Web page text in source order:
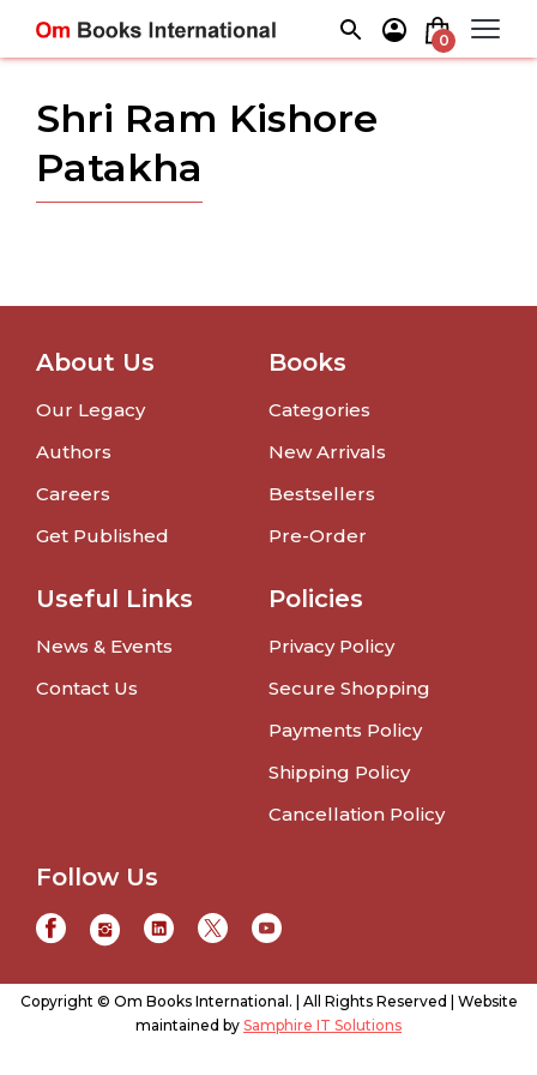
content
0
Shri Ram Kishore
Patakha
About Us
Our Legacy
Authors
Careers
Get Published
Books
Categories
New Arrivals
Bestsellers
Pre-Order
Useful Links
News & Events
Contact Us
Policies
Privacy Policy
Secure Shopping
Payments Policy
Shipping Policy
Cancellation Policy
Follow Us
Copyright © Om Books International. | All Rights Reserved | Website
maintained by Samphire IT Solutions